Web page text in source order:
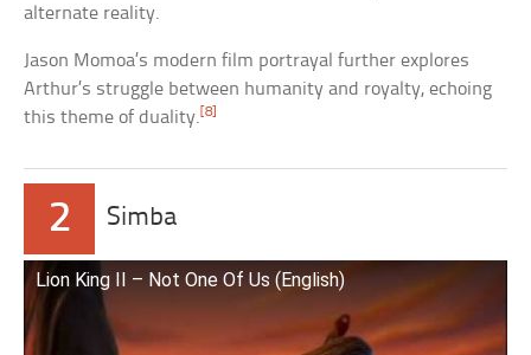
alternate reality.
Jason Momoa’s modern film portrayal further explores
Arthur’s struggle between humanity and royalty, echoing
this theme of duality.[8]
2 Simba
Lion King II – Not One Of Us (English)